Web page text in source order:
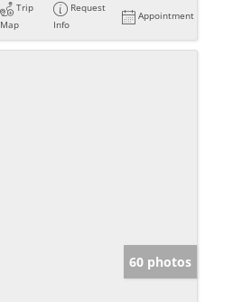
Trip
Map
Request
Info
Appointment
60 photos